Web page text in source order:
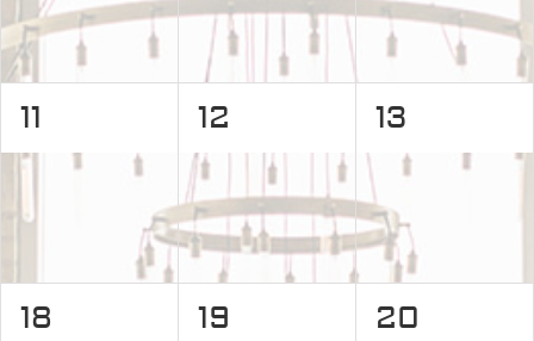
0
events,
11
0
events,
12
0
events,
13
0
18
0
19
1
20